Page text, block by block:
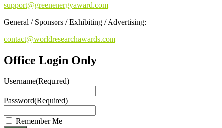
support@greenenergyaward.com
General / Sponsors / Exhibiting / Advertising:
contact@worldresearchawards.com
Office Login Only
Username(Required)
Password(Required)
Remember Me